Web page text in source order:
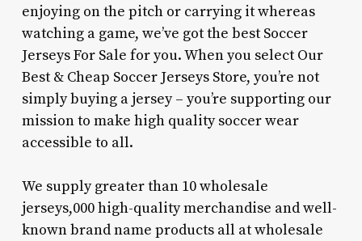
enjoying on the pitch or carrying it whereas
watching a game, we’ve got the best Soccer
Jerseys For Sale for you. When you select Our
Best & Cheap Soccer Jerseys Store, you’re not
simply buying a jersey – you’re supporting our
mission to make high quality soccer wear
accessible to all.
We supply greater than 10 wholesale
jerseys,000 high-quality merchandise and well-
known brand name products all at wholesale